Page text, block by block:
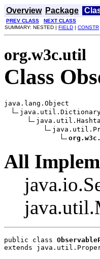
Overview Package
PREV CLASS
NEXT CLASS
SUMMARY: NESTED | FIELD | CONSTR
org.w3c.util
Class
java.lang.Object
All
public class
extends